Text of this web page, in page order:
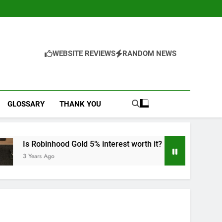
WEBSITE REVIEWS RANDOM NEWS
GLOSSARY THANK YOU
5% interest worth it? Dive into
3 Years Ago